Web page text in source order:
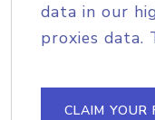
data in our
proxies data.
CLAIM YOUR